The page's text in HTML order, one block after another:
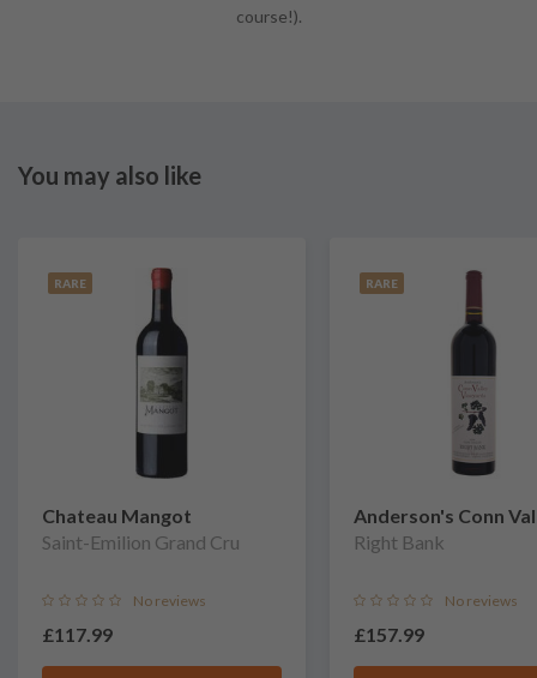
course!).
You may also like
RARE
Chateau Mangot
Saint-Emilion Grand Cru
No reviews
£117.99
RARE
Anderson's Conn
Vineyards
Right Bank
No reviews
£157.99